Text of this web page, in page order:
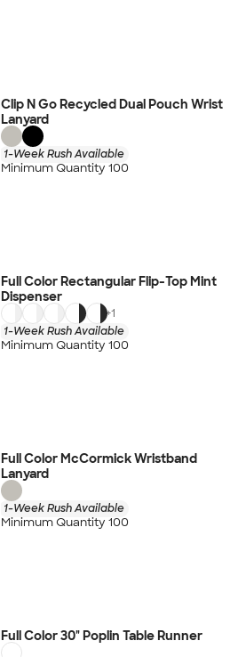
Clip N Go Recycled Dual Pouch Wrist
Lanyard
1-Week Rush Available
Minimum Quantity 100
Full Color Rectangular Flip-Top Mint
Dispenser
+1
1-Week Rush Available
Minimum Quantity 100
Full Color McCormick Wristband
Lanyard
1-Week Rush Available
Minimum Quantity 100
Full Color 30" Poplin Table Runner